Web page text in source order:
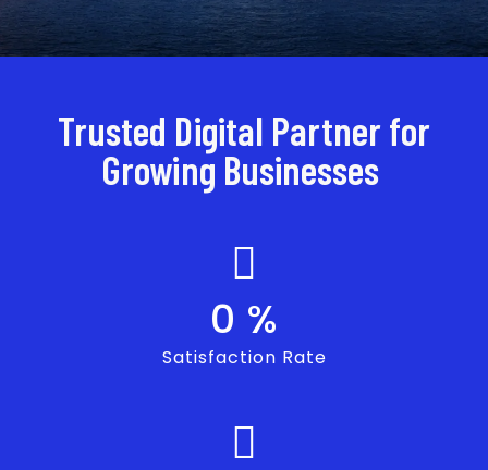
Trusted Digital Partner for
Growing Businesses
0 %
Satisfaction Rate